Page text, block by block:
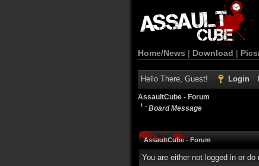
Home/News | Download |
Hello There, Guest! Login
AssaultCube - Forum
Board Message
AssaultCube - Forum
You are either not logged in or